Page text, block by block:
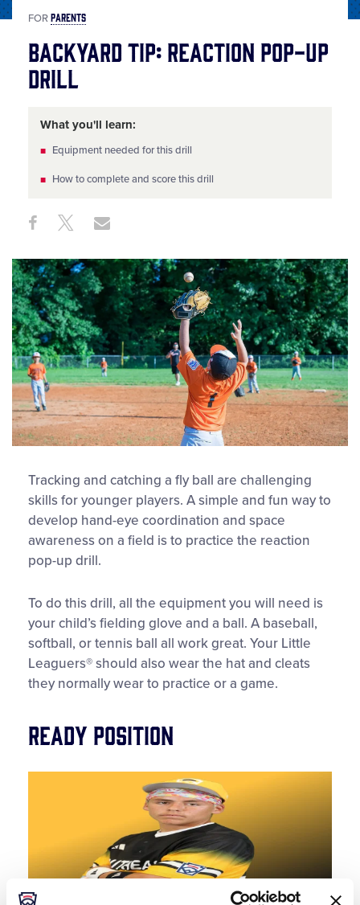
FORPARENTS
Backyard Tip: Reaction Pop-Up
Drill
What you'll learn:
Equipment needed for this drill
How to complete and score this drill
Share
This
Share ShareShare
Tracking and catching a fly ball are challenging
skills for younger players. A simple and fun way to
develop hand-eye coordination and space
awareness on a field is to practice the reaction
pop-up drill.
To do this drill, all the equipment you will need is
your child’s fielding glove and a ball. A baseball,
softball, or tennis ball all work great. Your Little
Leaguers® should also wear the hat and cleats
they normally wear to practice or a game.
Ready Position